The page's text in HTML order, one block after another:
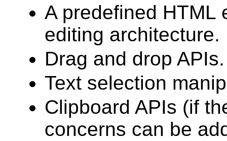
A predefined HTML
editing architecture.
Drag and drop APIs.
Text selection
Clipboard APIs (if
concerns can be